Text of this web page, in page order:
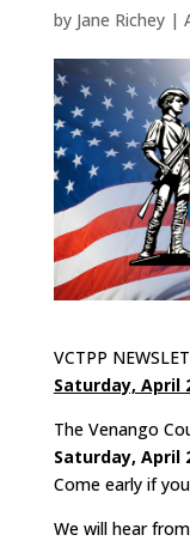
by Jane Richey|
VCTPP
Saturday, April
The Venango
Saturday, April
Come early if
We will hear